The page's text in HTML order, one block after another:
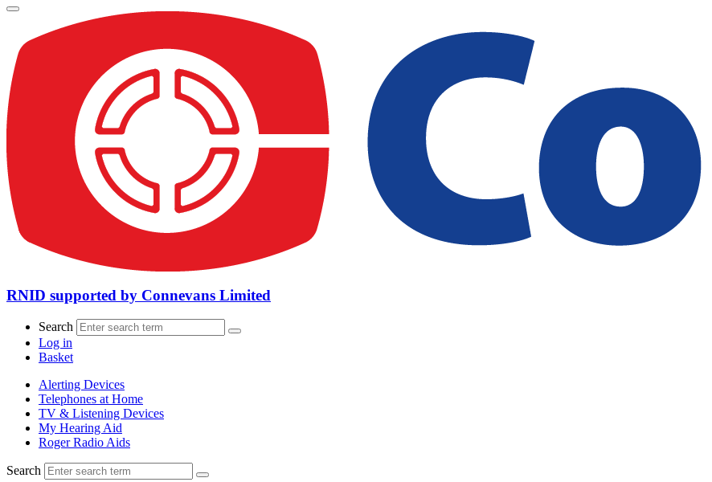
RNID supported by Connevans Limited
Search
Log in
Basket
Alerting Devices
Telephones at Home
TV & Listening Devices
My Hearing Aid
Roger Radio Aids
Search